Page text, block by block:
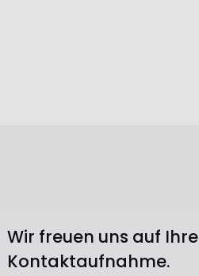
Wir freuen uns auf Ihre
Kontaktaufnahme.